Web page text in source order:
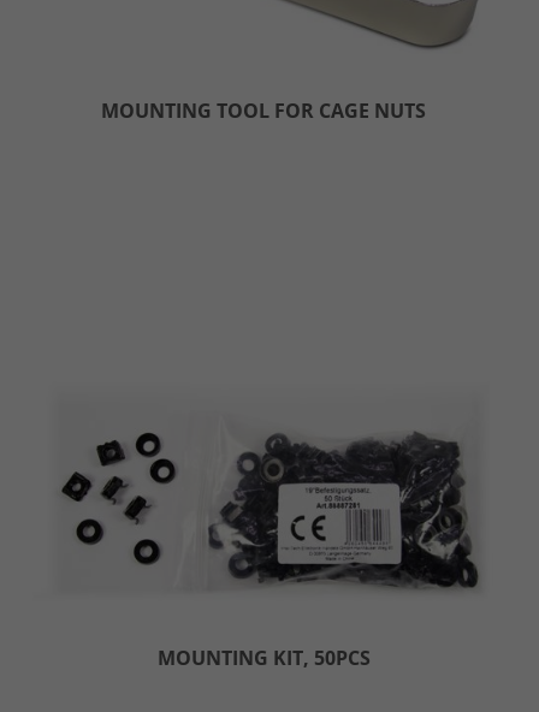
MOUNTING TOOL FOR CAGE NUTS
MOUNTING KIT, 50PCS